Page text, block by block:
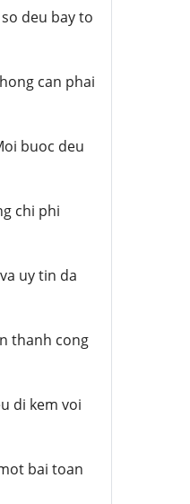
deu bay to
can phai
buoc deu
chi phi
uy tin da
thanh cong
di kem voi
bai toan